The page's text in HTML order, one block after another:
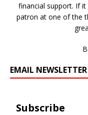
financial support. If
patron at one of the
EMAIL NEWSLETTER
Subscribe